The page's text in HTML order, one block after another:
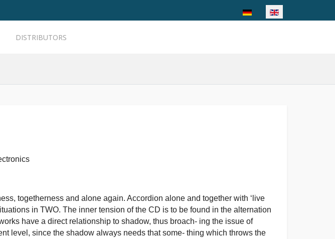
Select your language
DISTRIBUTORS
togetherness and alone again. Accordion alone and together with ‘live
in TWO. The inner tension of the CD is to be found in the alternation
have a direct relationship to shadow, thus broach- ing the issue of
level, since the shadow always needs that some- thing which throws the